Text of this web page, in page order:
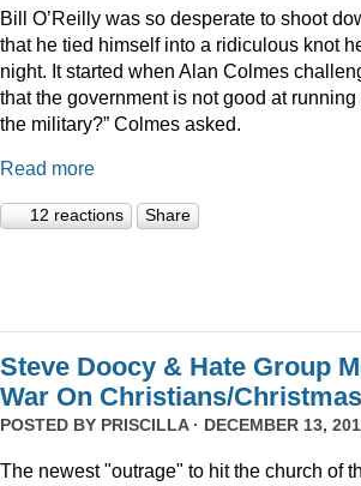
Bill O’Reilly was so desperate to shoot
that he tied himself into a ridiculous knot
night. It started when Alan Colmes
that the government is not good at
the military?” Colmes asked.
Read more
12 reactions Share
Steve Doocy & Hate Group
War On Christians/
POSTED BY PRISCILLA· DECEMBER 13,
The newest "outrage" to hit the church of